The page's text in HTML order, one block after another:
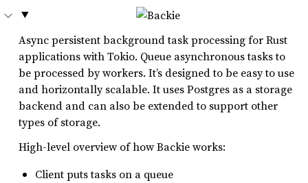
Async persistent background task processing for Rust
applications with Tokio. Queue asynchronous tasks to
be processed by workers. It’s designed to be easy to use
and horizontally scalable. It uses Postgres as a storage
backend and can also be extended to support other
types of storage.
High-level overview of how Backie works:
Client puts tasks on a queue